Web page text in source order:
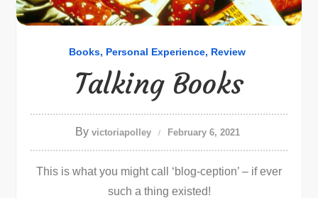
Books Personal Experience Review
Talking Books
By victoriapolley February 6, 2021
This is what you might call ‘blog-ception’ – if ever
such a thing existed!